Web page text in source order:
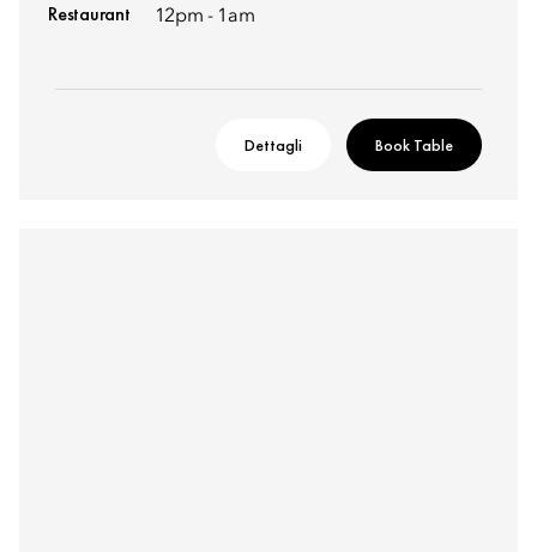
Restaurant 12pm - 1am
Dettagli Book Table